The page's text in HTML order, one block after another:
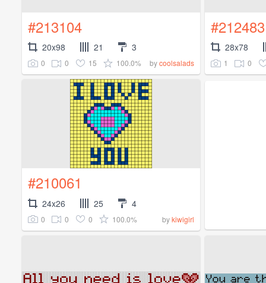
#213104
20x98 21 3
0 0 15 100.0% bycoolsalads
#212483
28x78
1 0
#210061
24x26 25 4
0 0 0 100.0% bykiwigirl